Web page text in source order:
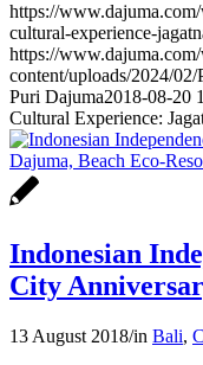
https://
cultural-experience-
https://
content/uploads/2024/
Puri Dajuma2018-08-20
Cultural Experience:
Indonesian
City
13 August 2018/in Bali,